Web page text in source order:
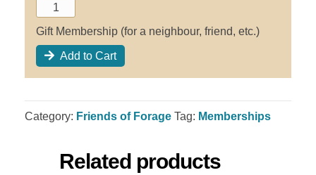
Gift Membership (for a neighbour, friend, etc.)
Add to Cart
Category: Friends of Forage Tag: Memberships
Related products